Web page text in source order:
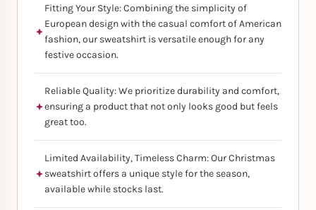
Fitting Your Style: Combining the simplicity of
European design with the casual comfort of American
fashion, our sweatshirt is versatile enough for any
festive occasion.
Reliable Quality: We prioritize durability and comfort,
ensuring a product that not only looks good but feels
great too.
Limited Availability, Timeless Charm: Our Christmas
sweatshirt offers a unique style for the season,
available while stocks last.